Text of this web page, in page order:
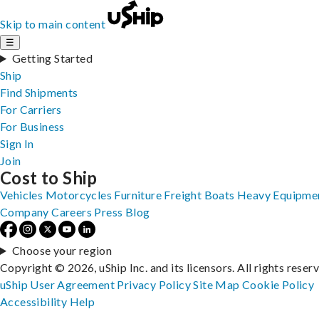
Skip to main content
☰
Getting Started
Ship
Find Shipments
For Carriers
For Business
Sign In
Join
Cost to Ship
Vehicles Motorcycles Furniture Freight Boats Heavy
Company Careers Press Blog
Choose your region
Copyright © 2026, uShip Inc. and its licensors. All rights
uShip User Agreement Privacy PolicySite MapCookie Policy
Accessibility Help